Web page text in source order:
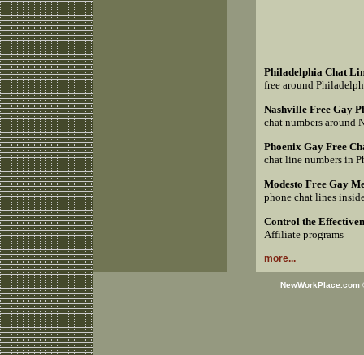
Philadelphia Chat
free around
Nashville Free Gay
chat numbers around
Phoenix Gay Free
chat line numbers in
Modesto Free Gay
phone chat lines
Control the
Affiliate programs
more...
NewWorkPlace.com